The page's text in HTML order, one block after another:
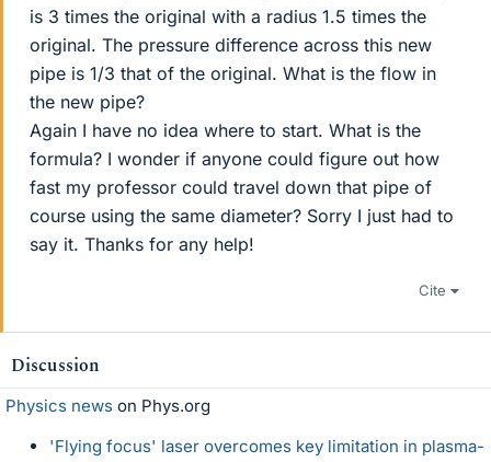
is 3 times the original with a radius 1.5 times the
original. The pressure difference across this new
pipe is 1/3 that of the original. What is the flow in
the new pipe?
Again I have no idea where to start. What is the
formula? I wonder if anyone could figure out how
fast my professor could travel down that pipe of
course using the same diameter? Sorry I just had to
say it. Thanks for any help!
Cite
Discussion
Physics news on Phys.org
'Flying focus' laser overcomes key limitation in plasma-